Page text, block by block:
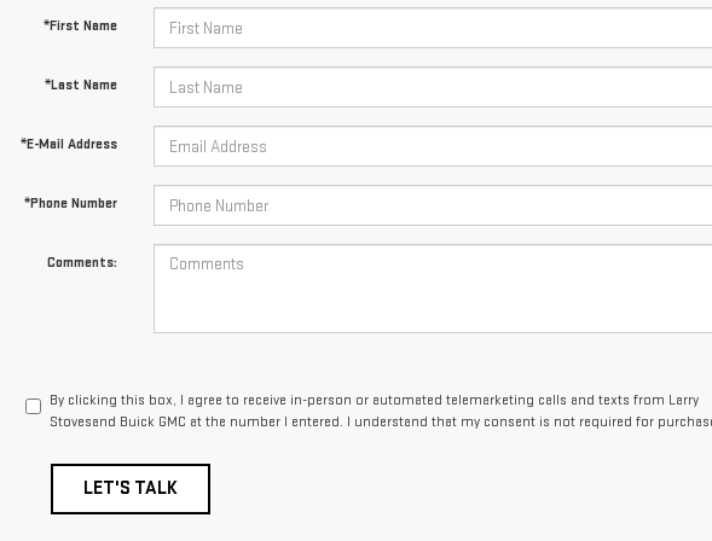
*First Name
*Last Name
*E-Mail Address
*Phone Number
Comments:
By clicking this box, I agree to receive in-person or automated telemarketing calls and texts from Larry
Stovesand Buick GMC at the number I entered. I understand that my consent is not required for
LET'S TALK